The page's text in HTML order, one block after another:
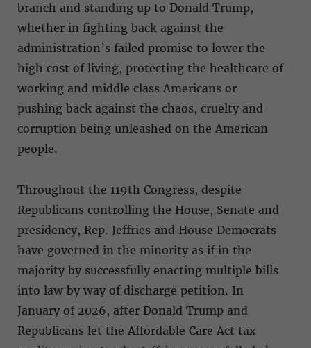
branch and standing up to Donald Trump,
whether in fighting back against the
administration’s failed promise to lower the
high cost of living, protecting the healthcare of
working and middle class Americans or
pushing back against the chaos, cruelty and
corruption being unleashed on the American
people.
Throughout the 119th Congress, despite
Republicans controlling the House, Senate and
presidency, Rep. Jeffries and House Democrats
have governed in the minority as if in the
majority by successfully enacting multiple bills
into law by way of discharge petition. In
January of 2026, after Donald Trump and
Republicans let the Affordable Care Act tax